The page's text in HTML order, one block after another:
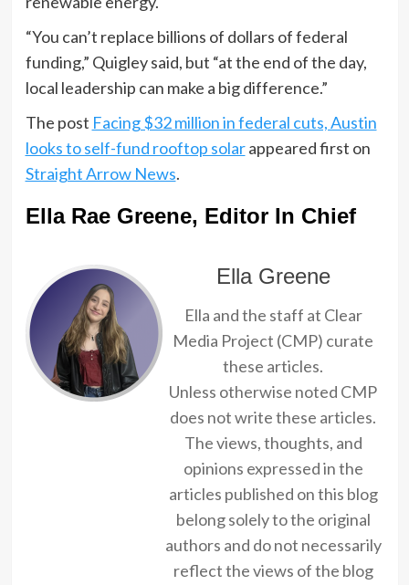
“You can’t replace billions of dollars of federal
funding,” Quigley said, but “at the end of the day,
local leadership can make a big difference.”
The post Facing $32 million in federal cuts, Austin
looks to self-fund rooftop solarappeared first on
Straight Arrow News.
Ella Rae Greene, Editor In Chief
Ella Greene
Ella and the staff at Clear
Media Project (CMP) curate
these articles.
Unless otherwise noted CMP
does not write these articles.
The views, thoughts, and
opinions expressed in the
articles published on this blog
belong solely to the original
authors and do not necessarily
reflect the views of the blog